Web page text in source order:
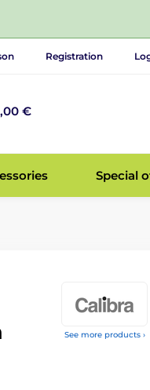
Registration
€
Special
See more products ›